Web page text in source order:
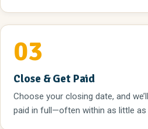
03
Close & Get Paid
Choose your closing date, and
paid in full—often within as little as